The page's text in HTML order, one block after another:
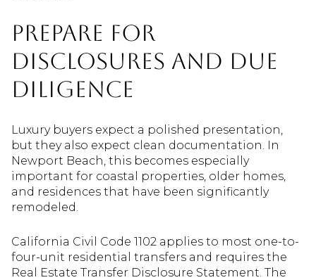
Prepare for
Disclosures and Due
Diligence
Luxury buyers expect a polished presentation,
but they also expect clean documentation. In
Newport Beach, this becomes especially
important for coastal properties, older homes,
and residences that have been significantly
remodeled.
California Civil Code 1102 applies to most one-to-
four-unit residential transfers and requires the
Real Estate Transfer Disclosure Statement. The